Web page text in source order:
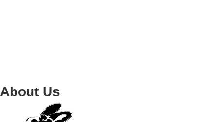
About Us